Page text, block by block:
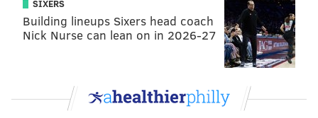
industry is now looking into the prospects of “Voice
over 5G.”
The 'IAQ' Fast Facts
• For years, the focus has been on creating networks
SIXERS
Building lineups Sixers head coach
Nick Nurse can lean on in 2026-27